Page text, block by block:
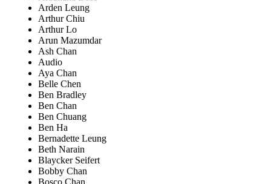
Arden Leung
Arthur Chiu
Arthur Lo
Arun Mazumdar
Ash Chan
Audio
Aya Chan
Belle Chen
Ben Bradley
Ben Chan
Ben Chuang
Ben Ha
Bernadette Leung
Beth Narain
Blaycker Seifert
Bobby Chan
Bosco Chan